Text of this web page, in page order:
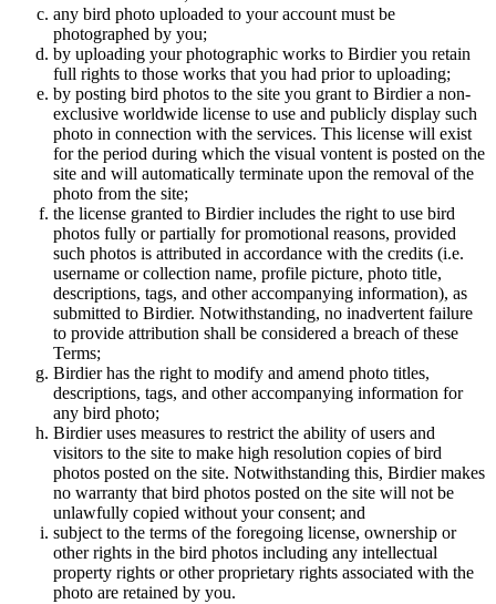
any bird photo uploaded to your account must be
photographed by you;
by uploading your photographic works to Birdier you retain
full rights to those works that you had prior to uploading;
by posting bird photos to the site you grant to Birdier a non-
exclusive worldwide license to use and publicly display such
photo in connection with the services. This license will exist
for the period during which the visual vontent is posted on the
site and will automatically terminate upon the removal of the
photo from the site;
the license granted to Birdier includes the right to use bird
photos fully or partially for promotional reasons, provided
such photos is attributed in accordance with the credits (i.e.
username or collection name, profile picture, photo title,
descriptions, tags, and other accompanying information), as
submitted to Birdier. Notwithstanding, no inadvertent failure
to provide attribution shall be considered a breach of these
Terms;
Birdier has the right to modify and amend photo titles,
descriptions, tags, and other accompanying information for
any bird photo;
Birdier uses measures to restrict the ability of users and
visitors to the site to make high resolution copies of bird
photos posted on the site. Notwithstanding this, Birdier makes
no warranty that bird photos posted on the site will not be
unlawfully copied without your consent; and
subject to the terms of the foregoing license, ownership or
other rights in the bird photos including any intellectual
property rights or other proprietary rights associated with the
photo are retained by you.